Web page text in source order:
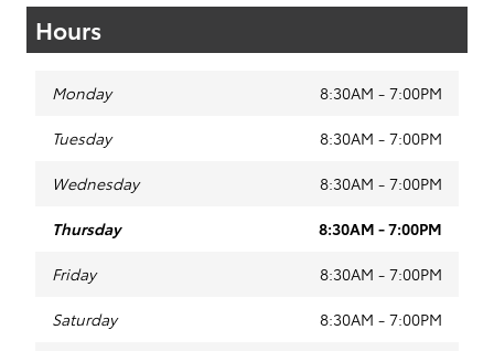
Hours
Monday 8:30AM - 7:00PM
Tuesday 8:30AM - 7:00PM
Wednesday 8:30AM - 7:00PM
Thursday 8:30AM - 7:00PM
Friday 8:30AM - 7:00PM
Saturday 8:30AM - 7:00PM